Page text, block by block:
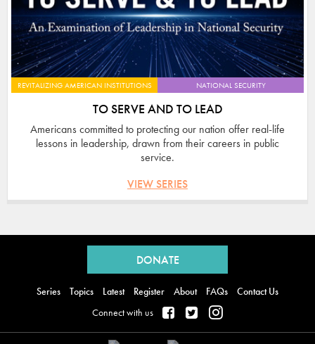
REVITALIZING AMERICAN INSTITUTIONS NATIONAL SECURITY
TO SERVE AND TO LEAD
Americans committed to protecting our nation offer real-life
lessons in leadership, drawn from their careers in public
service.
VIEW SERIES
DONATE
Series Topics Latest Register About FAQs
Contact Us
Connect with us